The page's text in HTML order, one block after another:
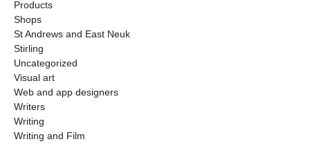
Products
Shops
St Andrews and East Neuk
Stirling
Uncategorized
Visual art
Web and app designers
Writers
Writing
Writing and Film